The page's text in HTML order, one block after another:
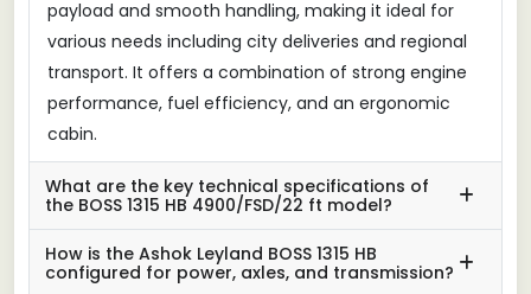
payload and smooth handling, making it ideal for
various needs including city deliveries and regional
transport. It offers a combination of strong engine
performance, fuel efficiency, and an ergonomic
cabin.
What are the key technical specifications of
the BOSS 1315 HB 4900/FSD/22 ft model?
How is the Ashok Leyland BOSS 1315 HB
configured for power, axles, and transmission?